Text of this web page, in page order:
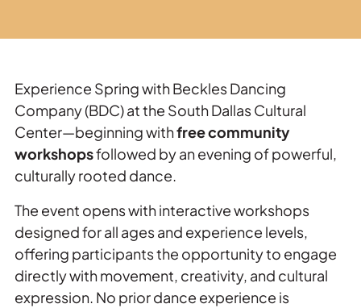
Experience Spring with Beckles Dancing
Company (BDC) at the South Dallas Cultural
Center—beginning withfree community
workshopsfollowed by an evening of powerful,
culturally rooted dance.
The event opens with interactive workshops
designed for all ages and experience levels,
offering participants the opportunity to engage
directly with movement, creativity, and cultural
expression. No prior dance experience is